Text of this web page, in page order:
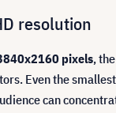
resolution
pixels,
Even the
can